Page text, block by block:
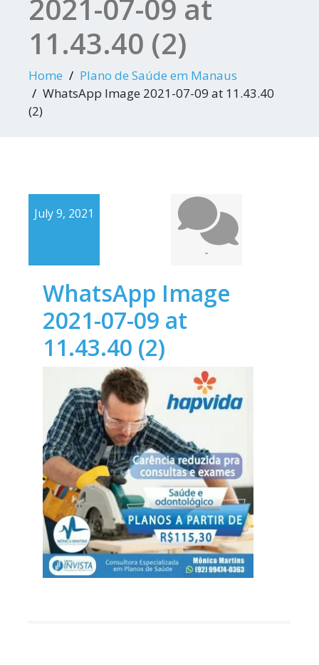
2021-07-09 at
11.43.40 (2)
Home
Plano de Saúde em Manaus
WhatsApp Image 2021-07-09 at 11.43.40
(2)
July 9, 2021
-
WhatsApp Image
2021-07-09 at
11.43.40 (2)